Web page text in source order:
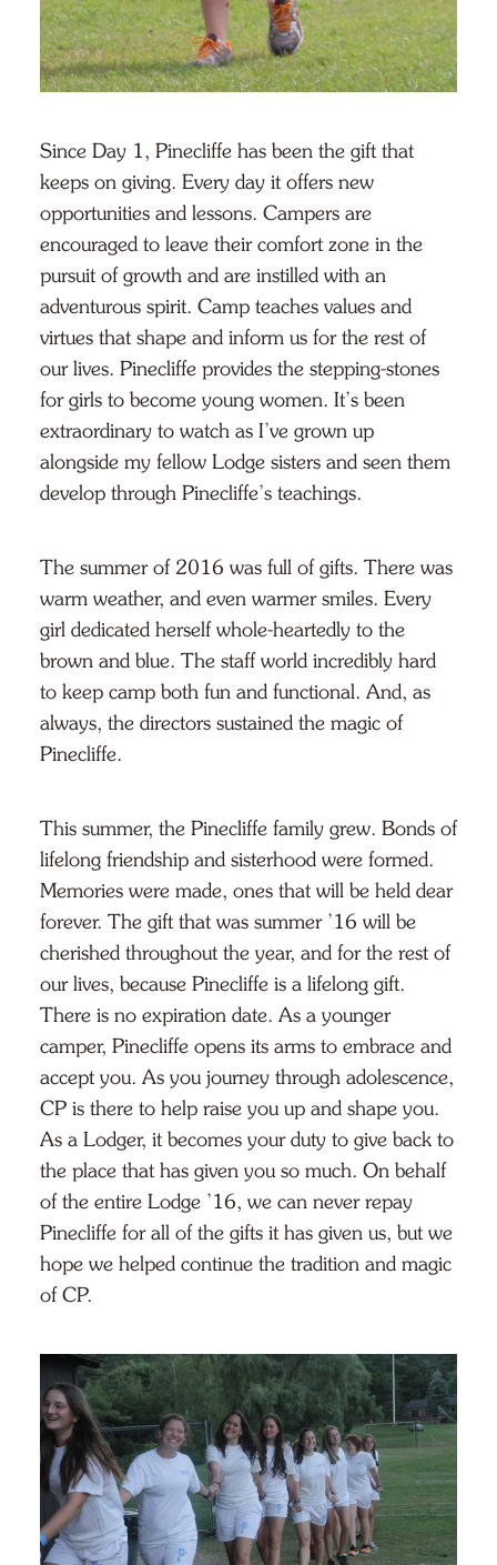
Since Day 1, Pinecliffe has been the gift that
keeps on giving. Every day it offers new
opportunities and lessons. Campers are
encouraged to leave their comfort zone in the
pursuit of growth and are instilled with an
adventurous spirit. Camp teaches values and
virtues that shape and inform us for the rest of
our lives. Pinecliffe provides the stepping-stones
for girls to become young women. It’s been
extraordinary to watch as I’ve grown up
alongside my fellow Lodge sisters and seen them
develop through Pinecliffe’s teachings.
The summer of 2016 was full of gifts. There was
warm weather, and even warmer smiles. Every
girl dedicated herself whole-heartedly to the
brown and blue. The staff world incredibly hard
to keep camp both fun and functional. And, as
always, the directors sustained the magic of
Pinecliffe.
This summer, the Pinecliffe family grew. Bonds of
lifelong friendship and sisterhood were formed.
Memories were made, ones that will be held dear
forever. The gift that was summer ’16 will be
cherished throughout the year, and for the rest of
our lives, because Pinecliffe is a lifelong gift.
There is no expiration date. As a younger
camper, Pinecliffe opens its arms to embrace and
accept you. As you journey through adolescence,
CP is there to help raise you up and shape you.
As a Lodger, it becomes your duty to give back to
the place that has given you so much. On behalf
of the entire Lodge ’16, we can never repay
Pinecliffe for all of the gifts it has given us, but we
hope we helped continue the tradition and magic
of CP.